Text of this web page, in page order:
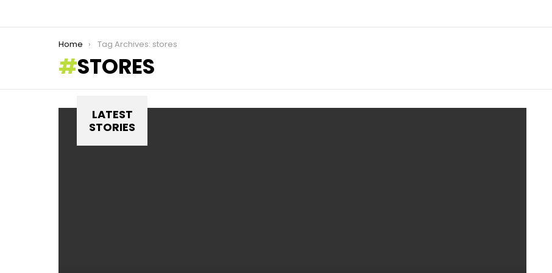
You are here:
Home Tag Archives: stores
STORES
LATEST
STORIES